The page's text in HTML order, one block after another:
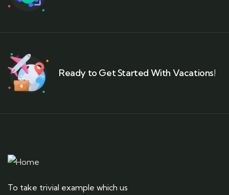
Ready to Get Started With Vacations!
To take trivial example which us